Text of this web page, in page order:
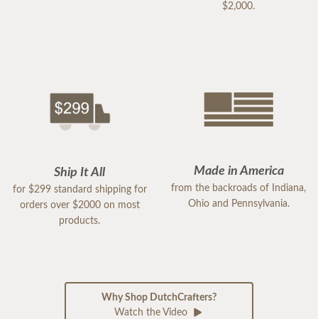
$2,000.
Ship It All
for $299 standard shipping for
orders over $2000 on most
products.
Made in America
from the backroads of Indiana,
Ohio and Pennsylvania.
Why Shop DutchCrafters?
Watch the Video